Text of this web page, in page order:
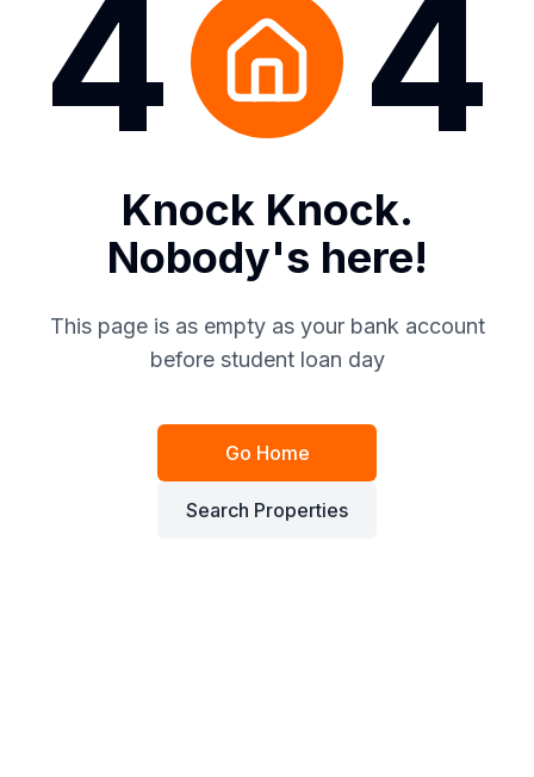
4 4
Knock Knock.
Nobody's here!
This page is as empty as your bank account
before student loan day
Go Home
Search Properties